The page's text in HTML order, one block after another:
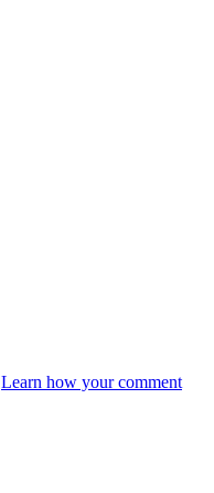
Learn how your comment